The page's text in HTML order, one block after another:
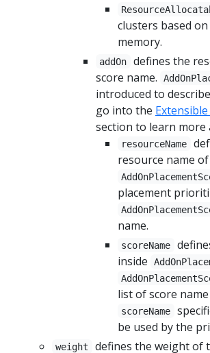
clusters based
memory.
addOn
defines the
score name.
introduced to
go into the
section to learn more
resourceName
resource name
placement
name.
scoreName
inside
list of score
scoreName
be used by the
weight defines the weight of